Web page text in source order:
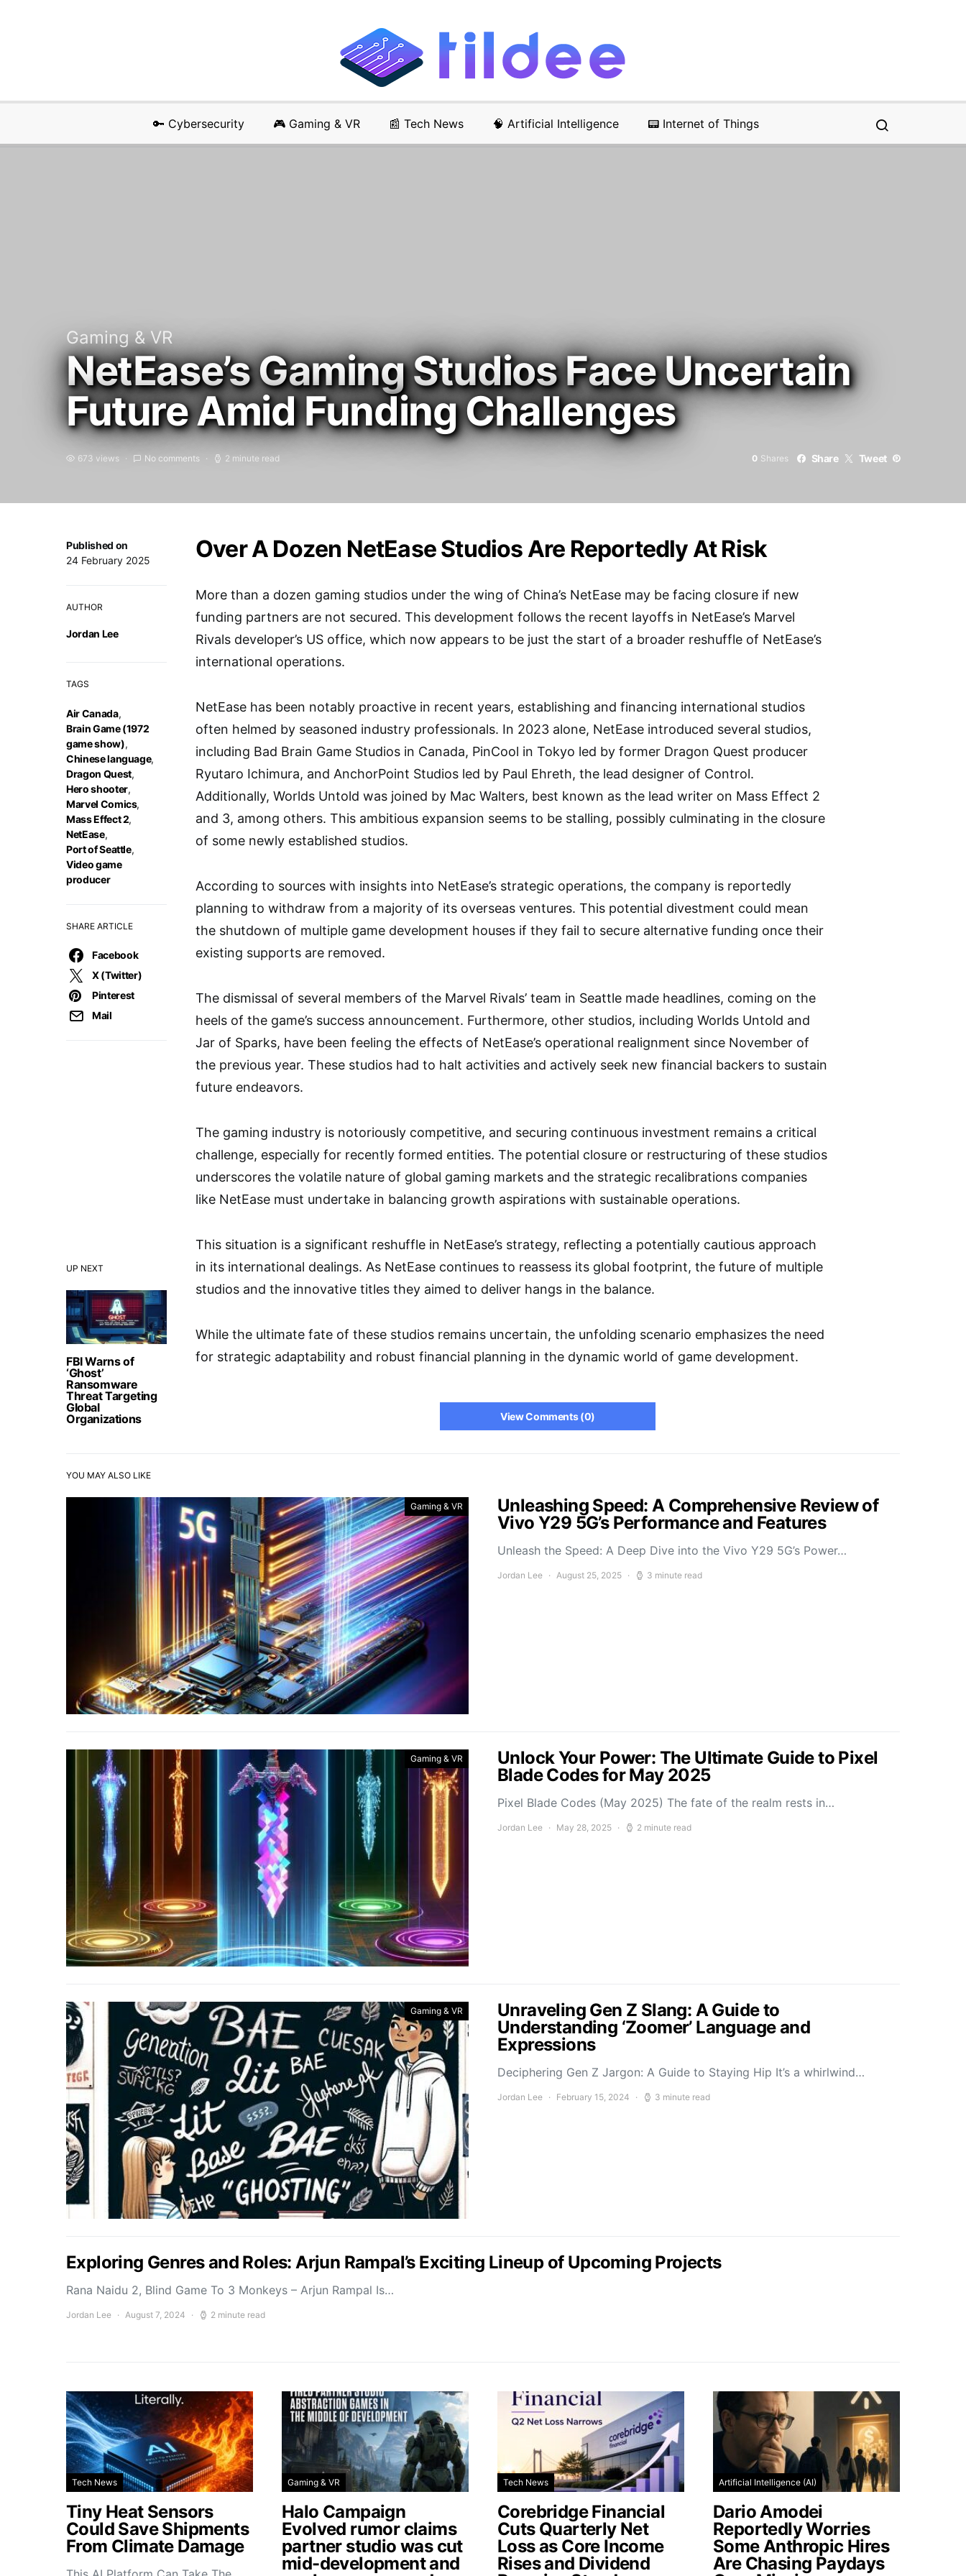
🔑 Cybersecurity 🎮 Gaming & VR 📰 Tech News 🧠 Artificial Intelligence 📟 Internet of Things
Gaming & VR
NetEase’s Gaming Studios Face Uncertain
Future Amid Funding Challenges
673 views No comments 2 minute read 0 Shares Share Tweet
UP NEXT
FBI Warns of
‘Ghost’
Ransomware
Threat Targeting
Global
Organizations
Published on
24 February 2025
AUTHOR
Jordan Lee
TAGS
Air Canada,
Brain Game (1972
game show),
Chinese language,
Dragon Quest,
Hero shooter,
Marvel Comics,
Mass Effect 2,
NetEase,
Port of Seattle,
Video game
producer
SHARE ARTICLE
Facebook
X (Twitter)
Pinterest
Mail
Over A Dozen NetEase Studios Are Reportedly At Risk
More than a dozen gaming studios under the wing of China’s NetEase may be facing closure if new
funding partners are not secured. This development follows the recent layoffs in NetEase’s Marvel
Rivals developer’s US office, which now appears to be just the start of a broader reshuffle of NetEase’s
international operations.
NetEase has been notably proactive in recent years, establishing and financing international studios
often helmed by seasoned industry professionals. In 2023 alone, NetEase introduced several studios,
including Bad Brain Game Studios in Canada, PinCool in Tokyo led by former Dragon Quest producer
Ryutaro Ichimura, and AnchorPoint Studios led by Paul Ehreth, the lead designer of Control.
Additionally, Worlds Untold was joined by Mac Walters, best known as the lead writer on Mass Effect 2
and 3, among others. This ambitious expansion seems to be stalling, possibly culminating in the closure
of some newly established studios.
According to sources with insights into NetEase’s strategic operations, the company is reportedly
planning to withdraw from a majority of its overseas ventures. This potential divestment could mean
the shutdown of multiple game development houses if they fail to secure alternative funding once their
existing supports are removed.
The dismissal of several members of the Marvel Rivals’ team in Seattle made headlines, coming on the
heels of the game’s success announcement. Furthermore, other studios, including Worlds Untold and
Jar of Sparks, have been feeling the effects of NetEase’s operational realignment since November of
the previous year. These studios had to halt activities and actively seek new financial backers to sustain
future endeavors.
The gaming industry is notoriously competitive, and securing continuous investment remains a critical
challenge, especially for recently formed entities. The potential closure or restructuring of these studios
underscores the volatile nature of global gaming markets and the strategic recalibrations companies
like NetEase must undertake in balancing growth aspirations with sustainable operations.
This situation is a significant reshuffle in NetEase’s strategy, reflecting a potentially cautious approach
in its international dealings. As NetEase continues to reassess its global footprint, the future of multiple
studios and the innovative titles they aimed to deliver hangs in the balance.
While the ultimate fate of these studios remains uncertain, the unfolding scenario emphasizes the need
for strategic adaptability and robust financial planning in the dynamic world of game development.
View Comments (0)
YOU MAY ALSO LIKE
Gaming & VR
Unleashing Speed: A Comprehensive Review of
Vivo Y29 5G’s Performance and Features
Unleash the Speed: A Deep Dive into the Vivo Y29 5G’s Power…
Jordan Lee August 25, 2025 3 minute read
Gaming & VR
Unlock Your Power: The Ultimate Guide to Pixel
Blade Codes for May 2025
Pixel Blade Codes (May 2025) The fate of the realm rests in…
Jordan Lee May 28, 2025 2 minute read
Gaming & VR
Unraveling Gen Z Slang: A Guide to
Understanding ‘Zoomer’ Language and
Expressions
Deciphering Gen Z Jargon: A Guide to Staying Hip It’s a whirlwind…
Jordan Lee February 15, 2024 3 minute read
Exploring Genres and Roles: Arjun Rampal’s Exciting Lineup of Upcoming Projects
Rana Naidu 2, Blind Game To 3 Monkeys – Arjun Rampal Is…
Jordan Lee August 7, 2024 2 minute read
Tech News
Tiny Heat Sensors
Could Save Shipments
From Climate Damage
Gaming & VR
Halo Campaign
Evolved rumor claims
partner studio was cut
mid-development and
Tech News
Corebridge Financial
Cuts Quarterly Net
Loss as Core Income
Rises and Dividend
Artificial Intelligence (AI)
Dario Amodei
Reportedly Worries
Some Anthropic Hires
Are Chasing Paydays